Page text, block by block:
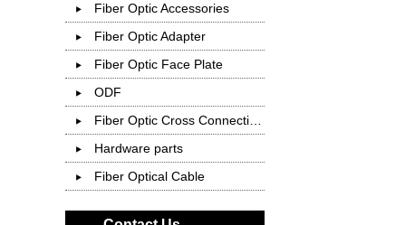
Fiber Optic Accessories
Fiber Optic Adapter
Fiber Optic Face Plate
ODF
Fiber Optic Cross Connection Cabinet
Hardware parts
Fiber Optical Cable